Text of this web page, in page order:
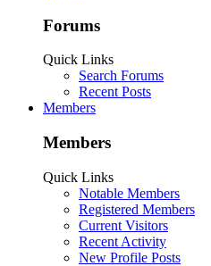
Forums
Quick Links
Search Forums
Recent Posts
Members
Members
Quick Links
Notable Members
Registered Members
Current Visitors
Recent Activity
New Profile Posts